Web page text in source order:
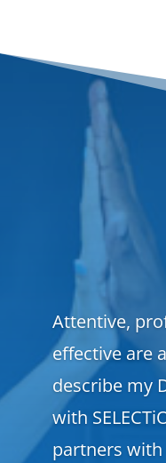
Attentive,
effective are
describe my
with
partners